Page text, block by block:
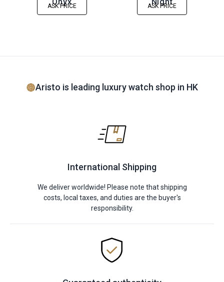
ASK PRICE ASK PRICE
Aristo is leading luxury watch shop in HK
International Shipping
We deliver worldwide! Please note that shipping
costs, local taxes, and duties are the buyer's
responsibility.